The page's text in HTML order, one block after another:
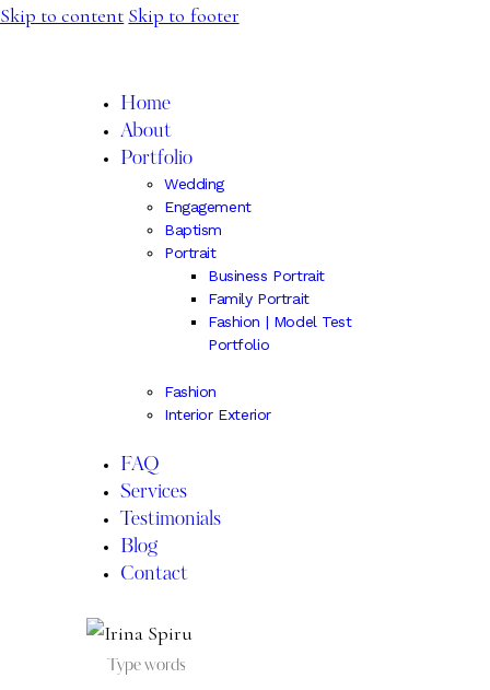
Skip to content Skip to footer
Home
About
Portfolio
Wedding
Engagement
Baptism
Portrait
Business Portrait
Family Portrait
Fashion | Model Test
Portfolio
Fashion
Interior Exterior
FAQ
Services
Testimonials
Blog
Contact